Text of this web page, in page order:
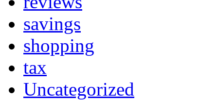
savings
shopping
tax
Uncategorized